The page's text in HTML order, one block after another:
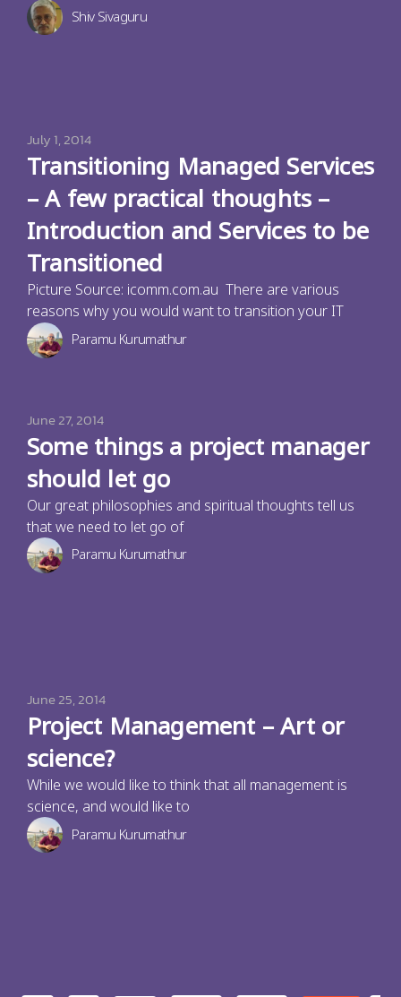
Shiv Sivaguru
July 1, 2014
Transitioning Managed Services
– A few practical thoughts –
Introduction and Services to be
Transitioned
Picture Source: icomm.com.au There are various
reasons why you would want to transition your IT
Paramu Kurumathur
June 27, 2014
Some things a project manager
should let go
Our great philosophies and spiritual thoughts tell us
that we need to let go of
Paramu Kurumathur
June 25, 2014
Project Management – Art or
science?
While we would like to think that all management is
science, and would like to
Paramu Kurumathur